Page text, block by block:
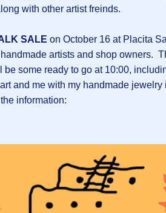
with other artist freinds.
SALE on October 16 at Placita
artists and shop owners.
be some ready to go at 10:00,
and me with my handmade
information: